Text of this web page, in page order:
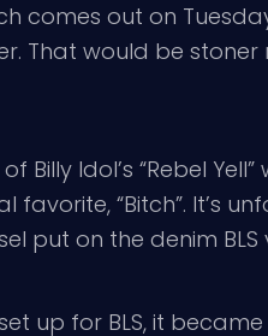
comes out on
That would be stoner
Billy Idol’s “Rebel
favorite, “Bitch”. It’s
put on the denim BLS
up for BLS, it